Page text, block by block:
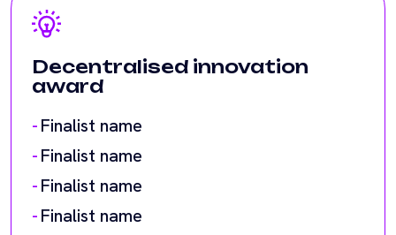
Finalist name
Finalist name
Finalist name
Finalist name
Finalist name